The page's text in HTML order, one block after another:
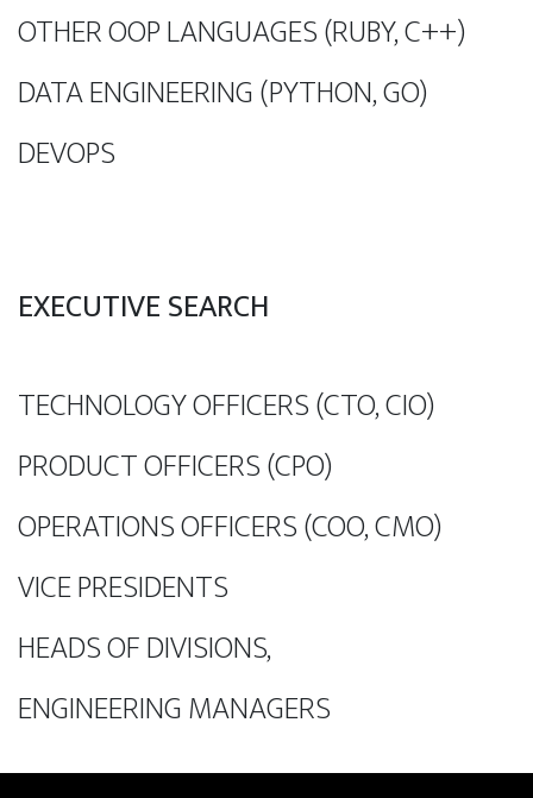
OTHER OOP LANGUAGES (RUBY, C++)
DATA ENGINEERING (PYTHON, GO)
DEVOPS
EXECUTIVE SEARCH
TECHNOLOGY OFFICERS (CTO, CIO)
PRODUCT OFFICERS (CPO)
OPERATIONS OFFICERS (COO, CMO)
VICE PRESIDENTS
HEADS OF DIVISIONS,
ENGINEERING MANAGERS